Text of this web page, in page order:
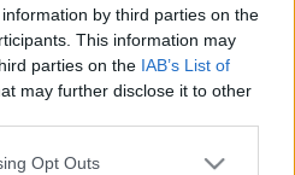
by third parties on the
This information may
parties on the IAB’s List of
may further disclose it to other
app uses one or more Google
Opt Outs